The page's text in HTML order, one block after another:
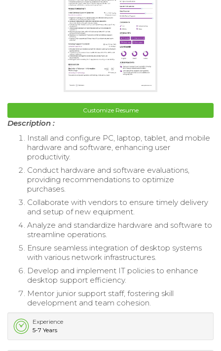
Customize Resume
Description :
Install and configure PC, laptop, tablet, and mobile
hardware and software, enhancing user
productivity.
Conduct hardware and software evaluations,
providing recommendations to optimize
purchases.
Collaborate with vendors to ensure timely delivery
and setup of new equipment.
Analyze and standardize hardware and software to
streamline operations.
Ensure seamless integration of desktop systems
with various network infrastructures.
Develop and implement IT policies to enhance
desktop support efficiency.
Mentor junior support staff, fostering skill
development and team cohesion.
Experience
5-7 Years